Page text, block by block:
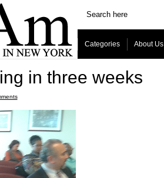
Categories About Us
in three weeks